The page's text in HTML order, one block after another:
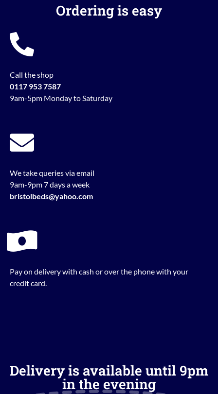
Ordering is easy
Call the shop
0117 953 7587
9am-5pm Monday to Saturday
We take queries via email
9am-9pm 7 days a week
bristolbeds@yahoo.com
Pay on delivery with cash or over the phone with your
credit card.
Delivery is available until 9pm
in the evening